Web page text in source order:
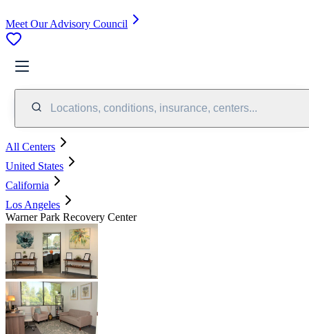
Meet Our Advisory Council
Locations, conditions, insurance, centers...
All Centers
United States
California
Los Angeles
Warner Park Recovery Center